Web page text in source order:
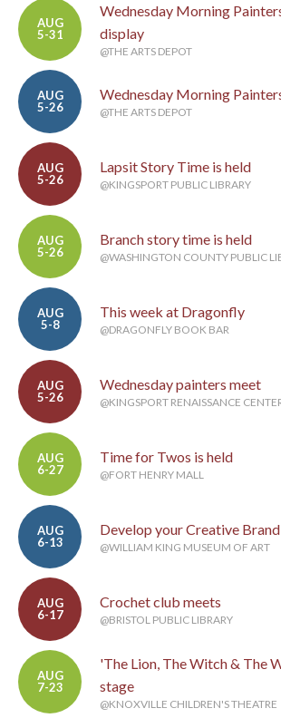
AUG
5-31
Wednesday Morning
display
@THE ARTS DEPOT
AUG
5-26
Wednesday Morning
@THE ARTS DEPOT
AUG
5-26
Lapsit Story Time is held
@KINGSPORT PUBLIC LIBRARY
AUG
5-26
Branch story time is held
@WASHINGTON COUNTY PUBLIC
AUG
5-8
This week at Dragonfly
@DRAGONFLY BOOK BAR
AUG
5-26
Wednesday painters meet
@KINGSPORT RENAISSANCE
AUG
6-27
Time for Twos is held
@FORT HENRY MALL
AUG
6-13
Develop your Creative
@WILLIAM KING MUSEUM OF ART
AUG
6-17
Crochet club meets
@BRISTOL PUBLIC LIBRARY
AUG
7-23
'The Lion, The Witch & The
stage
@KNOXVILLE CHILDREN'S THEATRE